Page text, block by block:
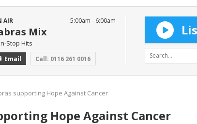
AIR
Mix
Stop Hits
Email Call: 0116 261 0016
5:00am - 6:00am
supporting Hope Against Cancer
Hope Against Cancer